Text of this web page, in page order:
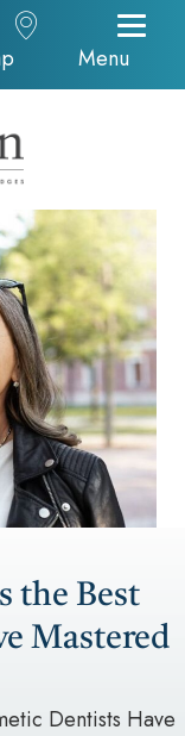
Google Map
Menu
the Best
Mastered
Dentists Have